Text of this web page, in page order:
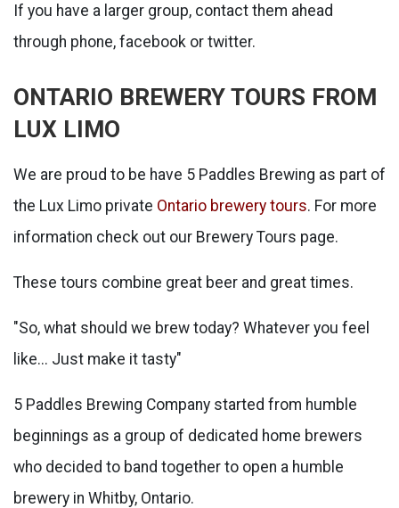
If you have a larger group, contact them ahead
through phone, facebook or twitter.
ONTARIO BREWERY TOURS FROM
LUX LIMO
We are proud to be have 5 Paddles Brewing as part of
the Lux Limo private Ontario brewery tours. For more
information check out our Brewery Tours page.
These tours combine great beer and great times.
"So, what should we brew today? Whatever you feel
like... Just make it tasty"
5 Paddles Brewing Company started from humble
beginnings as a group of dedicated home brewers
who decided to band together to open a humble
brewery in Whitby, Ontario.